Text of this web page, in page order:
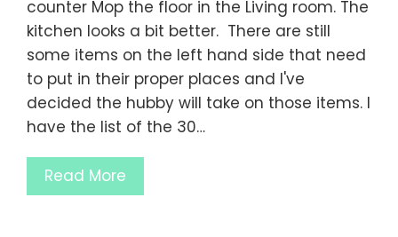
counter Mop the floor in the Living room. The
kitchen looks a bit better. There are still
some items on the left hand side that need
to put in their proper places and I've
decided the hubby will take on those items. I
have the list of the 30…
Read More